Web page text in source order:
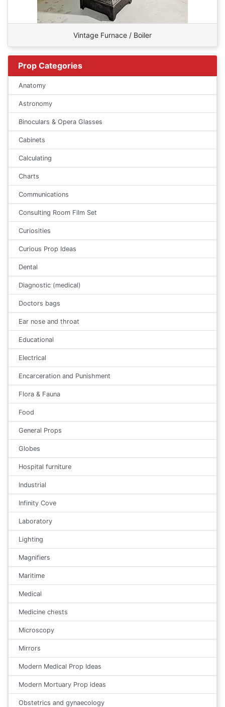
Vintage Furnace / Boiler
Prop Categories
Anatomy
Astronomy
Binoculars & Opera Glasses
Cabinets
Calculating
Charts
Communications
Consulting Room Film Set
Curiosities
Curious Prop Ideas
Dental
Diagnostic (medical)
Doctors bags
Ear nose and throat
Educational
Electrical
Encarceration and Punishment
Flora & Fauna
Food
General Props
Globes
Hospital furniture
Industrial
Infinity Cove
Laboratory
Lighting
Magnifiers
Maritime
Medical
Medicine chests
Microscopy
Mirrors
Modern Medical Prop Ideas
Modern Mortuary Prop ideas
Obstetrics and gynaecology